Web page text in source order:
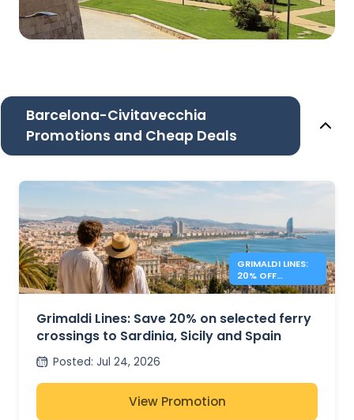
Barcelona-Civitavecchia
Promotions and Cheap Deals
GRIMALDI LINES:
20% OFF
MEDITERRANEAN
Grimaldi Lines: Save 20% on selected ferry
crossings to Sardinia, Sicily and Spain
Posted: Jul 24, 2026
View Promotion